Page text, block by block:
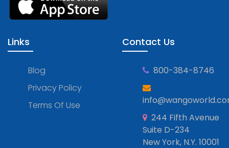
Links
Blog
Privacy Policy
Terms Of Use
Contact Us
800-384-8746
244 Fifth Avenue
Suite D-234
New York, N.Y. 10001